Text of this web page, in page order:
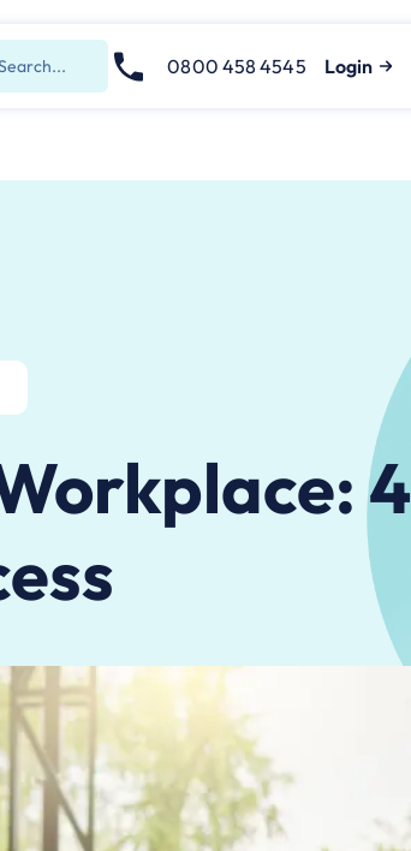
0800 458 4545 Login
4